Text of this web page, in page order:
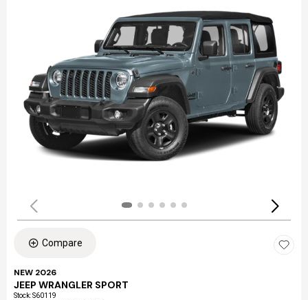
Compare
NEW 2026
JEEP WRANGLER SPORT
Stock:S60119